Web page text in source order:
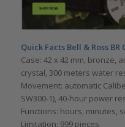
Quick Facts Bell & Ross
Case: 42 x 42 mm, bronze,
crystal, 300 meters water
Movement: automatic
SW300-1), 40-hour power
Functions: hours, minutes,
Limitation: 999 pieces